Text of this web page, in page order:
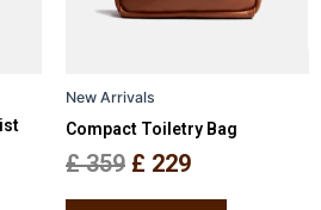
New Arrivals
Compact Toiletry Bag
£359 £ 229
options
on